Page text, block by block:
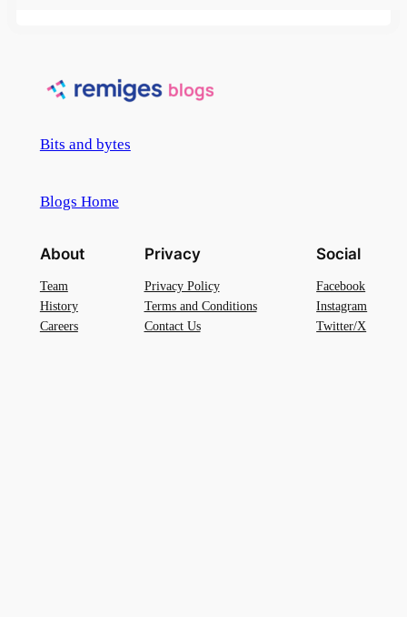
Bits and bytes
Blogs Home
About
Team
History
Careers
Privacy
Privacy Policy
Terms and Conditions
Contact Us
Social
Facebook
Instagram
Twitter/X